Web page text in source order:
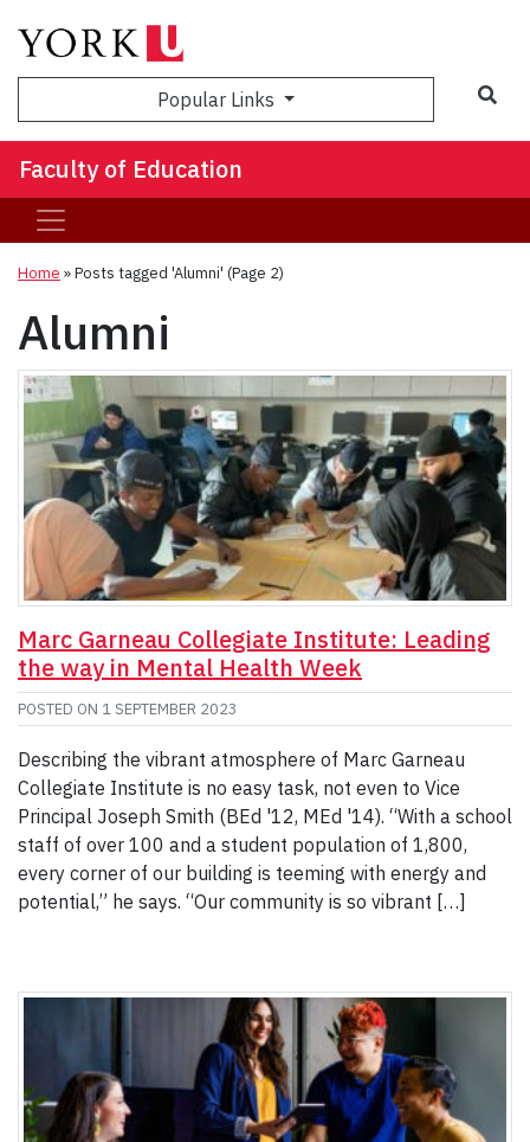
Popular Links
Faculty of Education
Home »Posts tagged 'Alumni' (Page 2)
Alumni
Marc Garneau Collegiate Institute: Leading
the way in Mental Health Week
POSTED ON 1 SEPTEMBER 2023
Describing the vibrant atmosphere of Marc Garneau
Collegiate Institute is no easy task, not even to Vice
Principal Joseph Smith (BEd '12, MEd '14). “With a school
staff of over 100 and a student population of 1,800,
every corner of our building is teeming with energy and
potential,” he says. “Our community is so vibrant […]